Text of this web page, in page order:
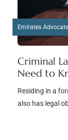
Emirates
Criminal
Need to
Residing in a
also has legal